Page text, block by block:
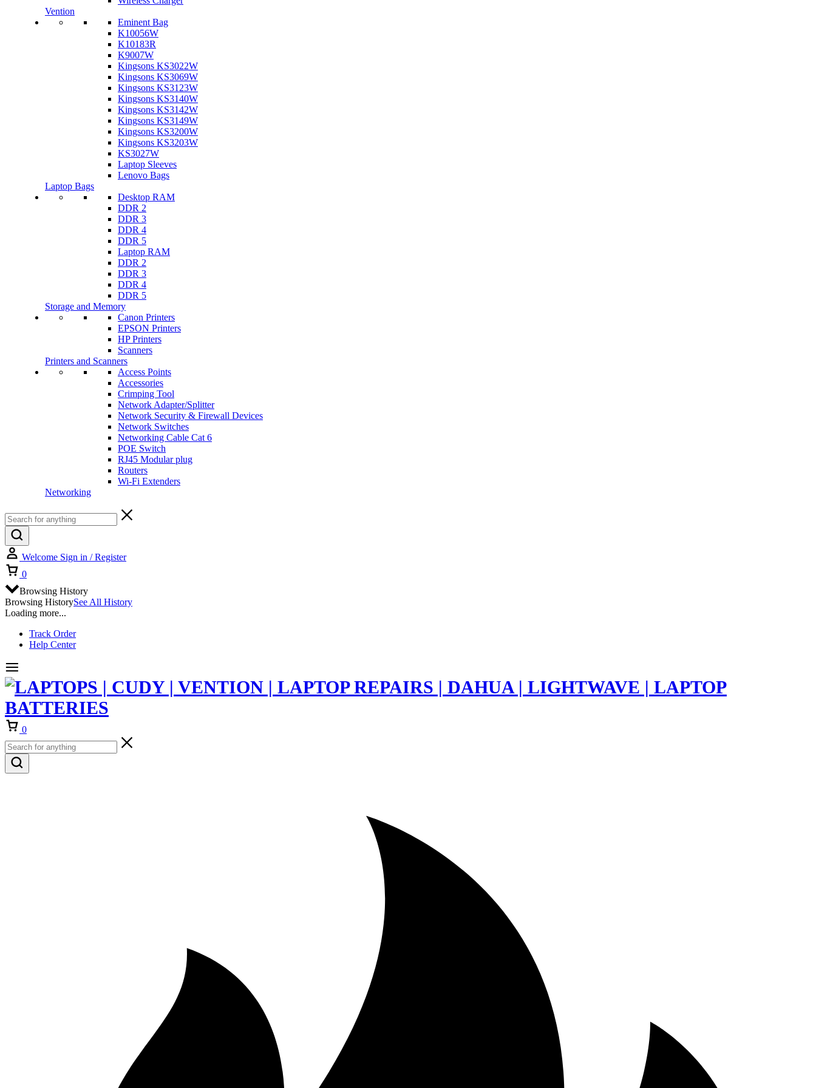
Vention
Eminent Bag
K10056W
K10183R
K9007W
Kingsons KS3022W
Kingsons KS3069W
Kingsons KS3123W
Kingsons KS3140W
Kingsons KS3142W
Kingsons KS3149W
Kingsons KS3200W
Kingsons KS3203W
KS3027W
Laptop Sleeves
Lenovo Bags
Laptop Bags
Desktop RAM
DDR 2
DDR 3
DDR 4
DDR 5
Laptop RAM
DDR 2
DDR 3
DDR 4
DDR 5
Storage and Memory
Canon Printers
EPSON Printers
HP Printers
Scanners
Printers and Scanners
Access Points
Accessories
Crimping Tool
Network Adapter/Splitter
Network Security & Firewall Devices
Network Switches
Networking Cable Cat 6
POE Switch
RJ45 Modular plug
Routers
Wi-Fi Extenders
Networking
Welcome Sign in / Register
0
Browsing History
Browsing HistorySee All History
Loading more...
Track Order
Help Center
0